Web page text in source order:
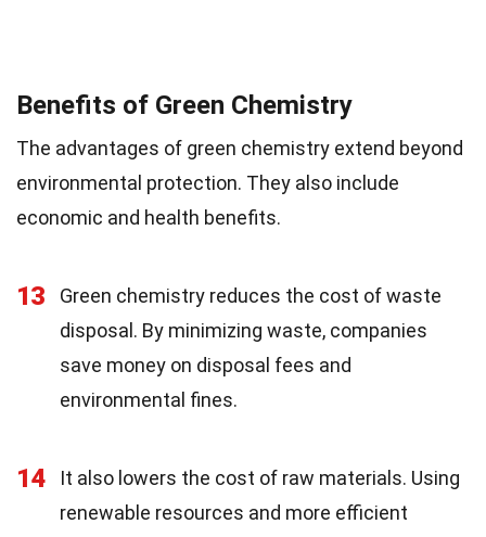
Benefits of Green Chemistry
The advantages of green chemistry extend beyond
environmental protection. They also include
economic and health benefits.
13
Green chemistry reduces the cost of waste
disposal. By minimizing waste, companies
save money on disposal fees and
environmental fines.
14
It also lowers the cost of raw materials. Using
renewable resources and more efficient